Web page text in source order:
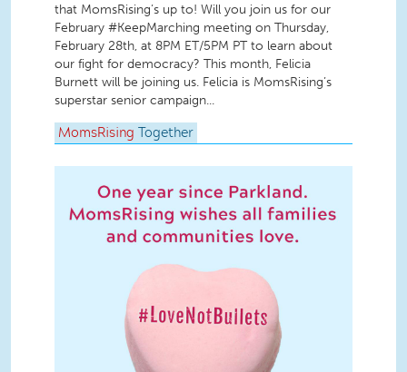
that MomsRising’s up to! Will you join us for our
February #KeepMarching meeting on Thursday,
February 28th, at 8PM ET/5PM PT to learn about
our fight for democracy? This month, Felicia
Burnett will be joining us. Felicia is MomsRising’s
superstar senior campaign...
MomsRising Together